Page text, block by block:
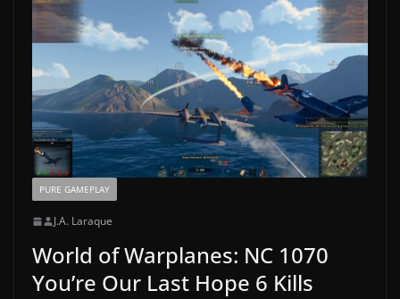
PURE GAMEPLAY
J.A. Laraque
World of Warplanes: NC 1070
You’re Our Last Hope 6 Kills